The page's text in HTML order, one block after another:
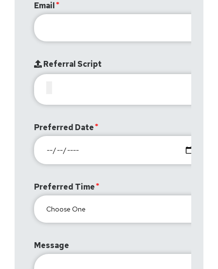
Email
Referral Script
Preferred Date
Preferred Time
Message